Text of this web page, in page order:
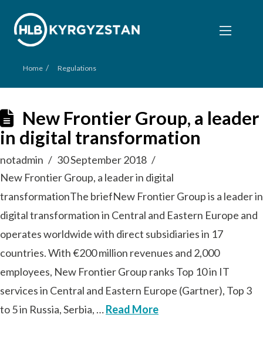
Home / Regulations
New Frontier Group, a leader
in digital transformation
notadmin
30 September 2018
New Frontier Group, a leader in digital
transformationThe briefNew Frontier Group is a leader in
digital transformation in Central and Eastern Europe and
operates worldwide with direct subsidiaries in 17
countries. With €200 million revenues and 2,000
employees, New Frontier Group ranks Top 10 in IT
services in Central and Eastern Europe (Gartner), Top 3
to 5 in Russia, Serbia, …Read More